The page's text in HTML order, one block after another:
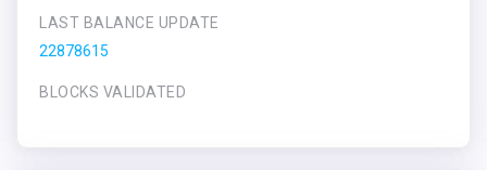
LAST BALANCE UPDATE
22878615
BLOCKS VALIDATED